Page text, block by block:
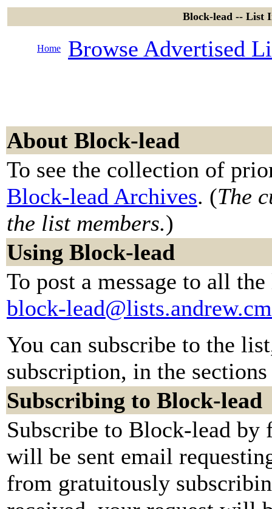
Block-lead -- List
Home Browse Advertised
About Block-lead
To see the collection of
Block-lead Archives. (The
the list members.)
Using Block-lead
To post a message to all
block-
You can subscribe to the
subscription, in the
Subscribing to Block-lead
Subscribe to Block-lead
will be sent email
from gratuitously